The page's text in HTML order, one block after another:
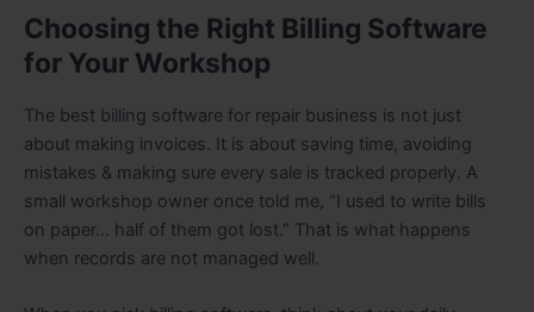
Choosing the Right Billing Software
for Your Workshop
The best billing software for repair business is not just
about making invoices. It is about saving time, avoiding
mistakes & making sure every sale is tracked properly. A
small workshop owner once told me, “I used to write bills
on paper… half of them got lost.” That is what happens
when records are not managed well.